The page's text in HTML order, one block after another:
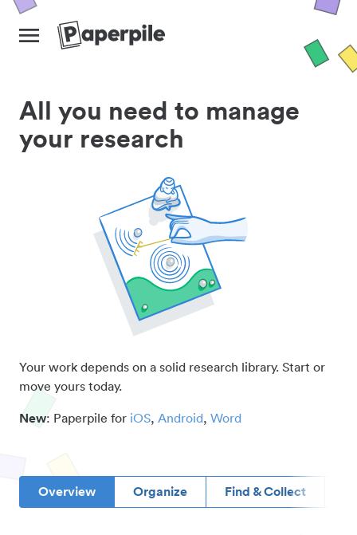
All you need to manage
your research
Your work depends on a solid research library. Start or
move yours today.
New: Paperpile for iOS, Android, Word
Overview Organize Find & Collect